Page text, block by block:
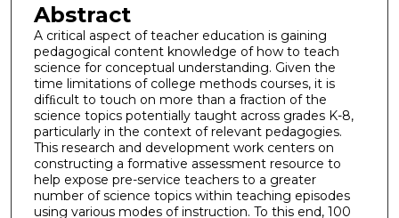
Abstract
A critical aspect of teacher education is gaining
pedagogical content knowledge of how to teach
science for conceptual understanding. Given the
time limitations of college methods courses, it is
difﬁcult to touch on more than a fraction of the
science topics potentially taught across grades K-8,
particularly in the context of relevant pedagogies.
This research and development work centers on
constructing a formative assessment resource to
help expose pre-service teachers to a greater
number of science topics within teaching episodes
using various modes of instruction. To this end, 100